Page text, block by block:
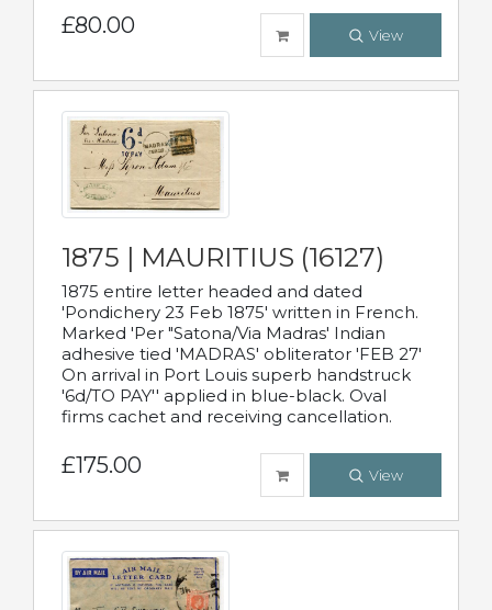
£80.00 View
1875 | MAURITIUS (16127)
1875 entire letter headed and dated
'Pondichery 23 Feb 1875' written in French.
Marked 'Per "Satona/Via Madras' Indian
adhesive tied 'MADRAS' obliterator 'FEB 27'
On arrival in Port Louis superb handstruck
'6d/TO PAY'' applied in blue-black. Oval
firms cachet and receiving cancellation.
£175.00 View